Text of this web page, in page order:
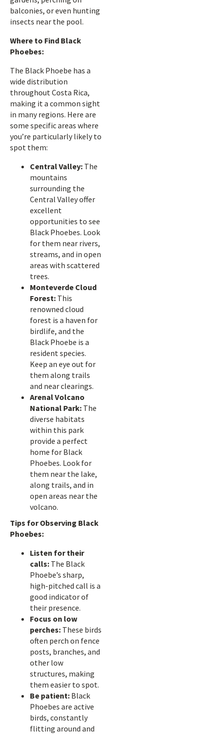
balconies, or even hunting
insects near the pool.
Where to Find Black
Phoebes:
The Black Phoebe has a
wide distribution
throughout Costa Rica,
making it a common sight
in many regions. Here are
some specific areas where
you’re particularly likely to
spot them:
Central Valley: The
mountains
surrounding the
Central Valley offer
excellent
opportunities to see
Black Phoebes. Look
for them near rivers,
streams, and in open
areas with scattered
trees.
Monteverde Cloud
Forest: This
renowned cloud
forest is a haven for
birdlife, and the
Black Phoebe is a
resident species.
Keep an eye out for
them along trails
and near clearings.
Arenal Volcano
National Park: The
diverse habitats
within this park
provide a perfect
home for Black
Phoebes. Look for
them near the lake,
along trails, and in
open areas near the
volcano.
Tips for Observing Black
Phoebes:
Listen for their
calls: The Black
Phoebe’s sharp,
high-pitched call is a
good indicator of
their presence.
Focus on low
perches: These birds
often perch on fence
posts, branches, and
other low
structures, making
them easier to spot.
Be patient: Black
Phoebes are active
birds, constantly
flitting around and